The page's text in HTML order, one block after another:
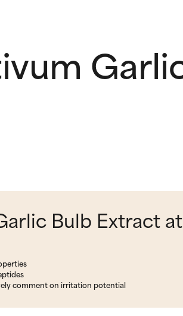
Bulb Extract
comment on irritation potential